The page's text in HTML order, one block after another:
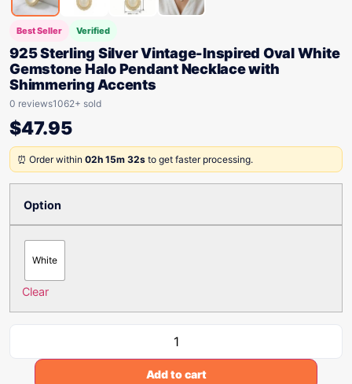
Best Seller Verified
925 Sterling Silver Vintage-Inspired Oval White
Gemstone Halo Pendant Necklace with
Shimmering Accents
0 reviews1062+ sold
$47.95
⏰ Order within 02h 15m 32s to get faster processing.
Option
White
Clear
Add to cart